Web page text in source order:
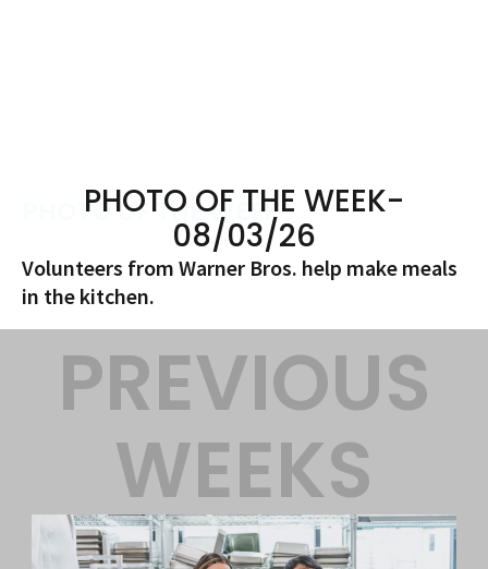
PHOTO OF THE WEEK
PHOTO OF THE WEEK-
08/03/26
Volunteers from Warner Bros. help make meals
in the kitchen.
PREVIOUS
WEEKS